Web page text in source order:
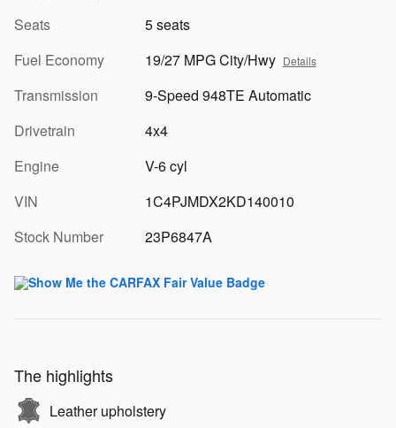
Seats
5 seats
Fuel Economy
19/27 MPG City/Hwy Details
Transmission
9-Speed 948TE Automatic
Drivetrain
4x4
Engine
V-6 cyl
VIN
1C4PJMDX2KD140010
Stock Number
23P6847A
The highlights
Leather upholstery